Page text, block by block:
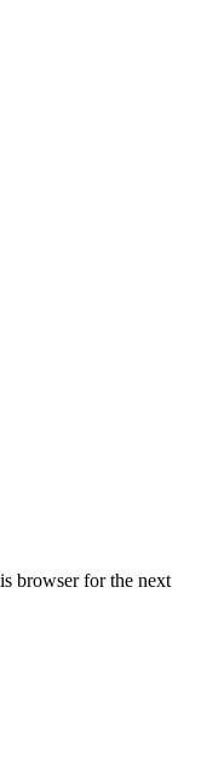
browser for the next